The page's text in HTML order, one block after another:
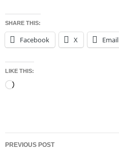
SHARE THIS:
Facebook X Email
LIKE THIS:
Loading…
Post
PREVIOUS POST